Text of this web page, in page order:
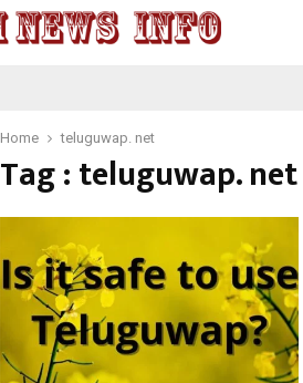
Home teluguwap. net
Tag : teluguwap. net